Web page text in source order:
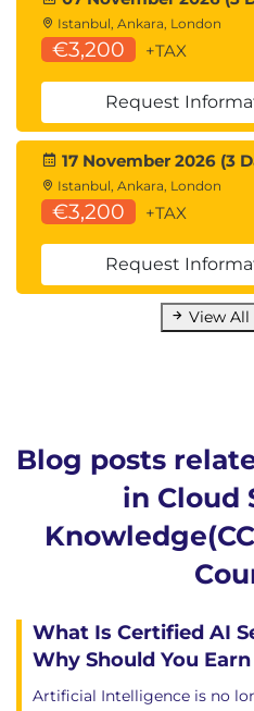
Log Storage &
Cascading Log
AI for Security
Domain 7: Infrastructure
Focuses on managing the
footprint and network
infrastructure security
Cloud Infrastructure
Foundational
Techniques
Cloud Networks
Networks
Cloud
Cloud Network
Architectures
Infrastructure as
Zero Trust for
Istanbul, Ankara, London
€3,200 +TAX
Request
17 November 2026 (3
Istanbul, Ankara, London
€3,200 +TAX
Request
View All
Blog posts
in Cloud
What Is Certified AI
Why Should You
Artificial Intelligence is no